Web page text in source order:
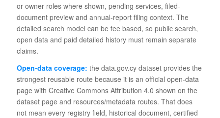
or owner roles where shown, pending services, filed-
document preview and annual-report filing context. The
detailed search model can be fee based, so public search,
open data and paid detailed history must remain separate
claims.
Open-data coverage: the data.gov.cy dataset provides the
strongest reusable route because it is an official open-data
page with Creative Commons Attribution 4.0 shown on the
dataset page and resources/metadata routes. That does
not mean every registry field, historical document, certified